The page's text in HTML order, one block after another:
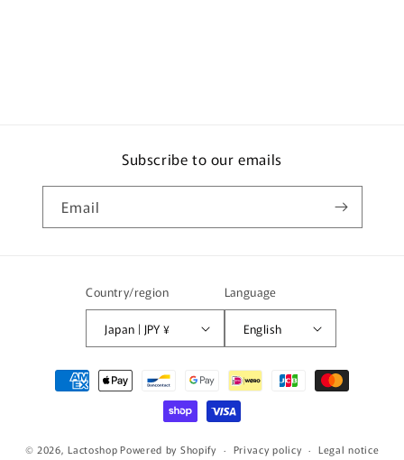
Subscribe to our emails
Email
Country/region
Japan | JPY ¥
Language
English
Payment
methods
© 2026,LactoshopPowered by Shopify Privacy policy Legal notice